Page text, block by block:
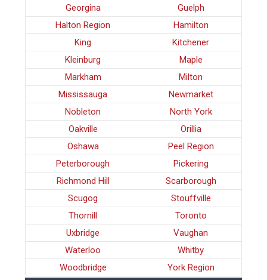
Georgina
Guelph
Halton Region
Hamilton
King
Kitchener
Kleinburg
Maple
Markham
Milton
Mississauga
Newmarket
Nobleton
North York
Oakville
Orillia
Oshawa
Peel Region
Peterborough
Pickering
Richmond Hill
Scarborough
Scugog
Stouffville
Thornill
Toronto
Uxbridge
Vaughan
Waterloo
Whitby
Woodbridge
York Region